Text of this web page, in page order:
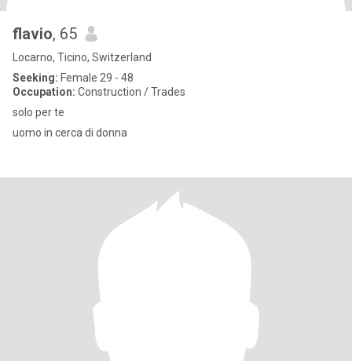
flavio, 65
Locarno, Ticino, Switzerland
Seeking: Female 29 - 48
Occupation: Construction / Trades
solo per te
uomo in cerca di donna